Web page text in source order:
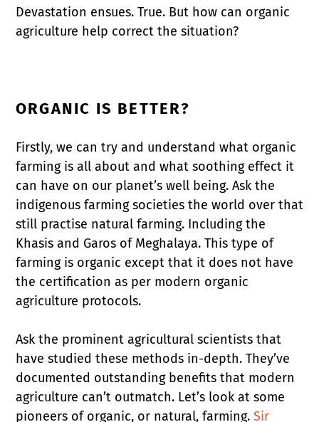
Devastation ensues. True. But how can organic
agriculture help correct the situation?
ORGANIC IS BETTER?
Firstly, we can try and understand what organic
farming is all about and what soothing effect it
can have on our planet’s well being. Ask the
indigenous farming societies the world over that
still practise natural farming. Including the
Khasis and Garos of Meghalaya. This type of
farming is organic except that it does not have
the certification as per modern organic
agriculture protocols.
Ask the prominent agricultural scientists that
have studied these methods in-depth. They’ve
documented outstanding benefits that modern
agriculture can’t outmatch. Let’s look at some
pioneers of organic, or natural, farming. Sir